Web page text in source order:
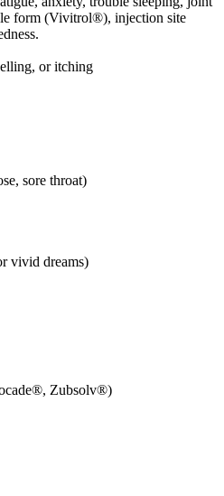
form (Vivitrol®), injection site
or itching
sore throat)
vivid dreams)
Zubsolv®)